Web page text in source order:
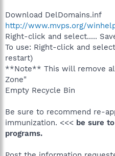
Download DelDomains.inf
http://www.mvps.org/
Right-click and select.....
To use: Right-click and
restart)
**Note** This will remove
Zone"
Empty Recycle Bin
Be sure to recommend re-
immunization. <<< be sure
programs.